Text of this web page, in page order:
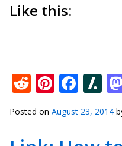
Like this:
Reddit
Posted on August 23, 2014